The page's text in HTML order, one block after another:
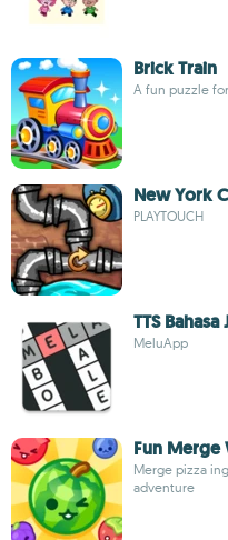
Brick Train
A fun puzzle
New York
PLAYTOUCH
TTS
MeluApp
Fun Merge
Merge pizza
adventure